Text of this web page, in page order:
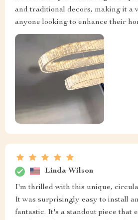
and traditional decors, making it a
anyone looking to enhance their
Linda Wilson
I'm thrilled with this unique,
It was surprisingly easy to install
fantastic. It's a standout piece that